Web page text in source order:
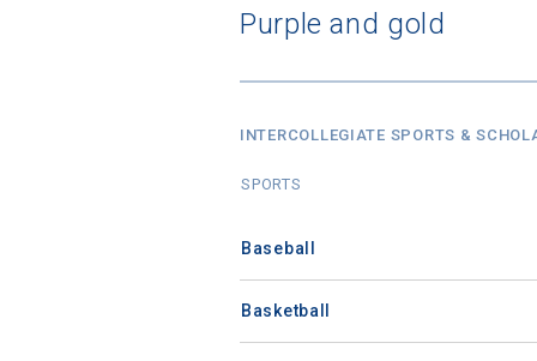
Purple and gold
INTERCOLLEGIATE SPORTS &
SPORTS
Baseball
Basketball